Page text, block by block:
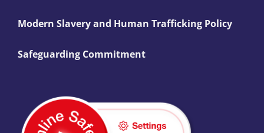
Modern Slavery and Human Trafficking Policy
Safeguarding Commitment